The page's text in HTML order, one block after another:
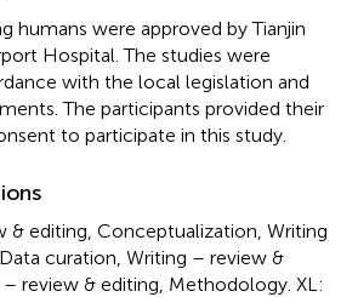
humans were approved by Tianjin
Hospital. The studies were
with the local legislation and
The participants provided their
to participate in this study.
& editing, Conceptualization, Writing
curation, Writing – review &
review & editing, Methodology. XL: